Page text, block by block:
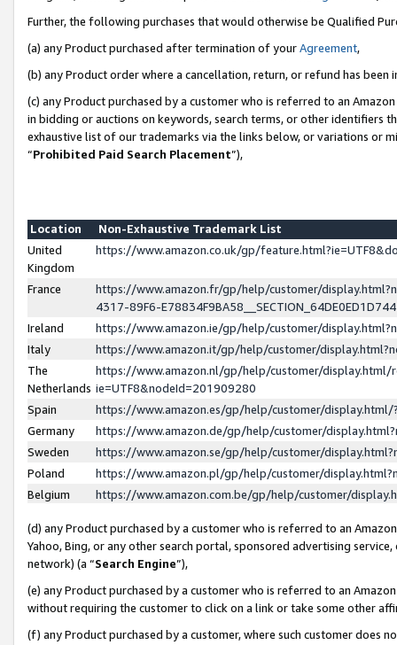
Further, the following purchases that would otherwise be Qualified
(a) any Product purchased after termination of yourAgreement,
(b) any Product order where a cancellation, return, or refund has been
(c) any Product purchased by a customer who is referred to an
in bidding or auctions on keywords, search terms, or other identifiers
exhaustive list of our trademarks via the links below, or variations or
“Prohibited Paid Search Placement”),
Location
Non-Exhaustive Trademark List
United
Kingdom
https://www.amazon.co.uk/gp/
France
https://www.amazon.fr/gp/help/customer/
4317-89F6-
Ireland
https://www.amazon.ie/gp/help/customer/
Italy
https://www.amazon.it/gp/help/customer/
The
Netherlands
https://www.amazon.nl/gp/help/customer/display.html/
ie=UTF8&nodeId=201909280
Spain
https://www.amazon.es/gp/help/customer/
Germany
https://www.amazon.de/gp/help/customer/
Sweden
https://www.amazon.se/gp/help/customer/
Poland
https://www.amazon.pl/gp/help/customer/
Belgium
https://www.amazon.com.be/gp/help/customer/
(d) any Product purchased by a customer who is referred to an
Yahoo, Bing, or any other search portal, sponsored advertising
network) (a “Search Engine”),
(e) any Product purchased by a customer who is referred to an
without requiring the customer to click on a link or take some other
(f) any Product purchased by a customer, where such customer does